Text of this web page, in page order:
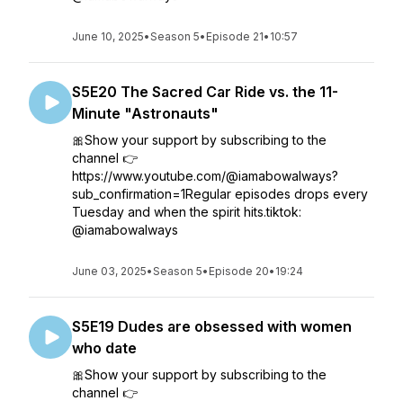
June 10, 2025•Season 5• Episode 21• 10:57
S5E20 The Sacred Car Ride vs. the 11-
Minute "Astronauts"
🎀Show your support by subscribing to the
channel 👉
https://www.youtube.com/@iamabowalways?
sub_confirmation=1Regular episodes drops every
Tuesday and when the spirit hits.tiktok:
@iamabowalways
June 03, 2025•Season 5• Episode 20• 19:24
S5E19 Dudes are obsessed with women
who date
🎀Show your support by subscribing to the
channel 👉